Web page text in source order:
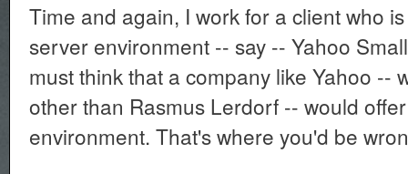
Time and again, I work for a client who
server environment -- say -- Yahoo
must think that a company like Yahoo --
other than Rasmus Lerdorf -- would
environment. That's where you'd be